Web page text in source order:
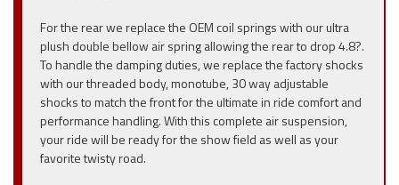
For the rear we replace the OEM coil springs with our ultra
plush double bellow air spring allowing the rear to drop 4.8?.
To handle the damping duties, we replace the factory shocks
with our threaded body, monotube, 30 way adjustable
shocks to match the front for the ultimate in ride comfort and
performance handling. With this complete air suspension,
your ride will be ready for the show field as well as your
favorite twisty road.